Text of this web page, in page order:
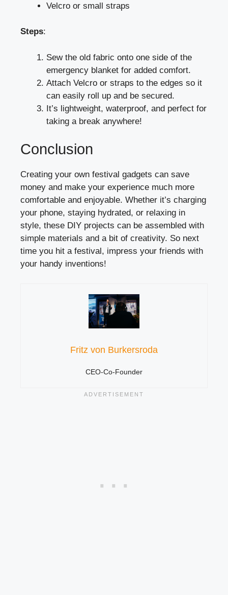
Velcro or small straps
Steps:
Sew the old fabric onto one side of the
emergency blanket for added comfort.
Attach Velcro or straps to the edges so it
can easily roll up and be secured.
It’s lightweight, waterproof, and perfect for
taking a break anywhere!
Conclusion
Creating your own festival gadgets can save
money and make your experience much more
comfortable and enjoyable. Whether it’s charging
your phone, staying hydrated, or relaxing in
style, these DIY projects can be assembled with
simple materials and a bit of creativity. So next
time you hit a festival, impress your friends with
your handy inventions!
Fritz von Burkersroda
CEO-Co-Founder